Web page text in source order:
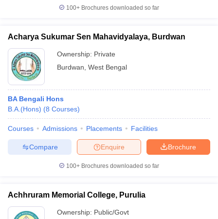
100+ Brochures downloaded so far
Acharya Sukumar Sen Mahavidyalaya, Burdwan
Ownership: Private
Burdwan West Bengal
BA Bengali Hons
B.A.(Hons) (8 Courses)
Courses Admissions Placements Facilities
Brochure
Enquire
Compare
100+ Brochures downloaded so far
Achhruram Memorial College, Purulia
Ownership: Public/Govt